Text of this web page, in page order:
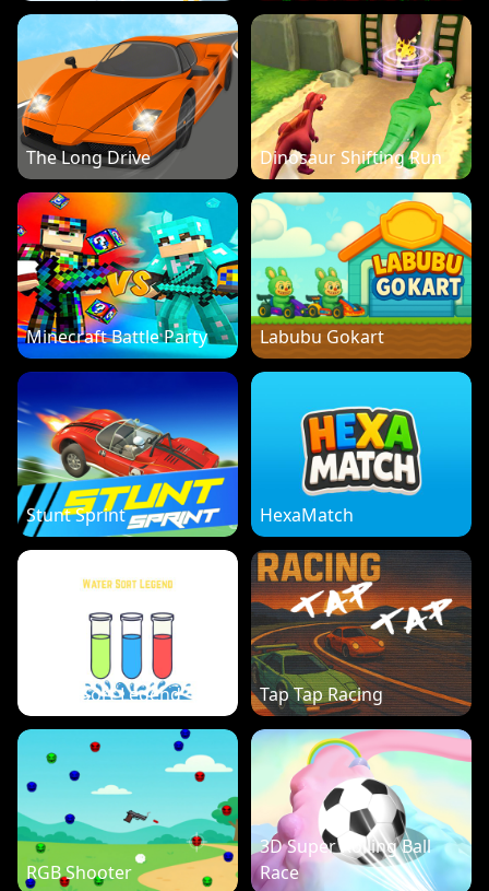
The Long Drive Dinosaur Shifting Run
Minecraft Battle Party Labubu Gokart
Stunt Sprint HexaMatch
Water Sort Legend Tap Tap Racing
RGB Shooter
3D Super Rolling Ball
Race